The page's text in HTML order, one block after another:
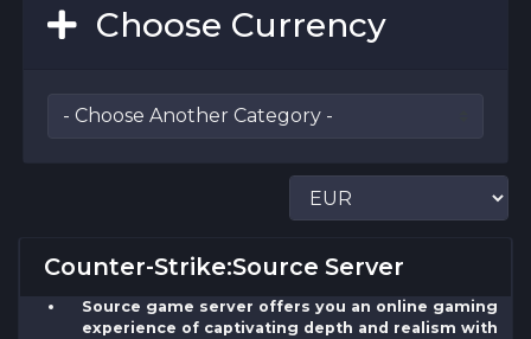
Choose Currency
Counter-Strike:Source Server
Source game server offers you an online gaming
experience of captivating depth and realism with